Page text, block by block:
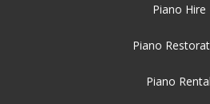
Piano Hire
Piano
Piano Rental